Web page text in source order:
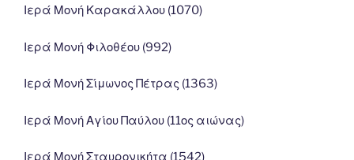
Ιερά Μονή Καρακάλλου (1070)
Ιερά Μονή Φιλοθέου (992)
Ιερά Μονή Σίμωνος Πέτρας (1363)
Ιερά Μονή Αγίου Παύλου (11ος αιώνας)